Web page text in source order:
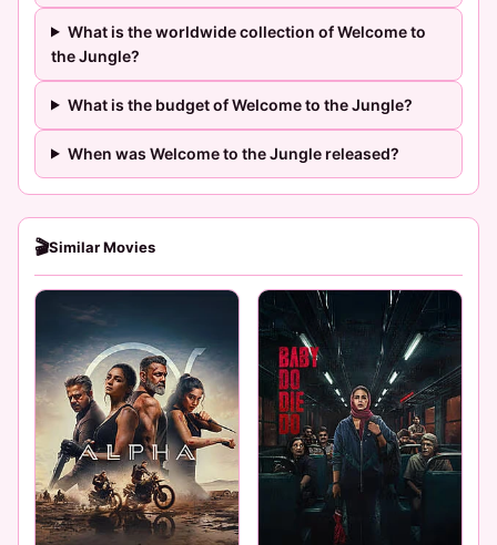
What is the worldwide collection of Welcome to
the Jungle?
What is the budget of Welcome to the Jungle?
When was Welcome to the Jungle released?
🎬Similar Movies